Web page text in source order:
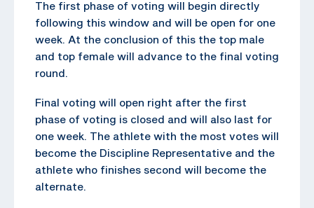
The first phase of voting will begin directly
following this window and will be open for one
week. At the conclusion of this the top male
and top female will advance to the final voting
round.
Final voting will open right after the first
phase of voting is closed and will also last for
one week. The athlete with the most votes will
become the Discipline Representative and the
athlete who finishes second will become the
alternate.